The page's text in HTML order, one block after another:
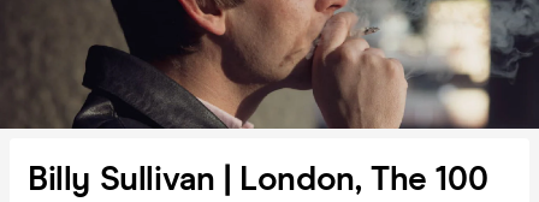
Billy Sullivan | London, The 100